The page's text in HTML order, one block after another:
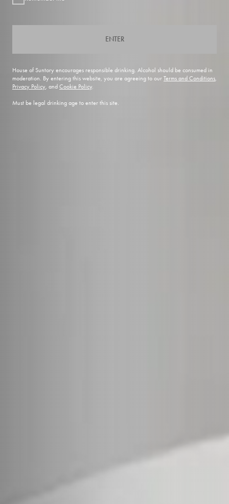
ENTER
House of Suntory encourages responsible drinking. Alcohol should be consumed in
moderation. By entering this website, you are agreeing to our Terms and Conditions,
Privacy Policy, and Cookie Policy.
Must be legal drinking age to enter this site.